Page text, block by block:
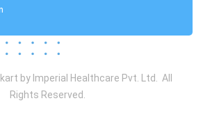
by Imperial Healthcare Pvt. Ltd. All
Rights Reserved.